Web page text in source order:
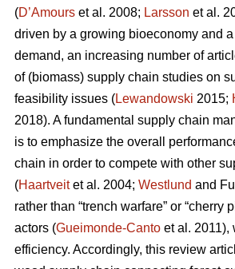
(D’Amours et al. 2008; Larsson et al.
driven by a growing bioeconomy and
demand, an increasing number of
of (biomass) supply chain studies on
feasibility issues (Lewandowski 2015;
2018). A fundamental supply chain
is to emphasize the overall
chain in order to compete with other
(Haartveitet al. 2004; Westlund and
rather than “trench warfare” or “cherry
actors (Gueimonde-Canto et al. 2011),
efficiency. Accordingly, this review